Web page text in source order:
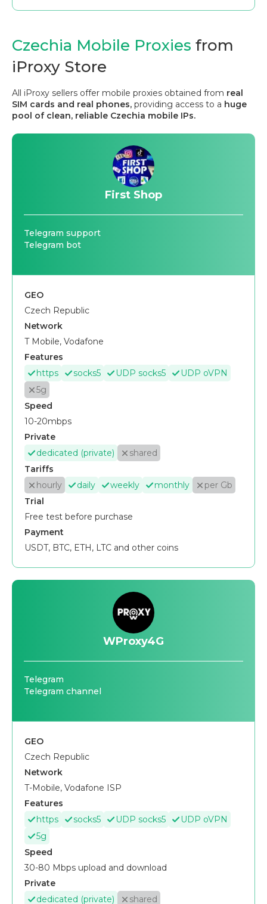
Czechia Mobile Proxies from
iProxy Store
All iProxy sellers offer mobile proxies obtained from real
SIM cards and real phones, providing access to a huge
pool of clean, reliable Czechia mobile IPs.
First Shop
Telegram support
Telegram bot
GEO
Czech Republic
Network
T Mobile, Vodafone
Features
https
socks5 UDP socks5
UDP oVPN
5g
Speed
10-20mbps
Private
dedicated (private)
shared
Tariffs
hourly
daily weekly monthly
per Gb
Trial
Free test before purchase
Payment
USDT, BTC, ETH, LTC and other coins
WProxy4G
Telegram
Telegram channel
GEO
Czech Republic
Network
T-Mobile, Vodafone ISP
Features
https
socks5 UDP socks5
UDP oVPN
5g
Speed
30-80 Mbps upload and download
Private
dedicated (private)
shared